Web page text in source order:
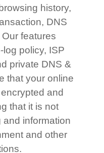
history,
DNS
features
log policy, ISP
private DNS &
that your online
and
that it is not
and information
and other